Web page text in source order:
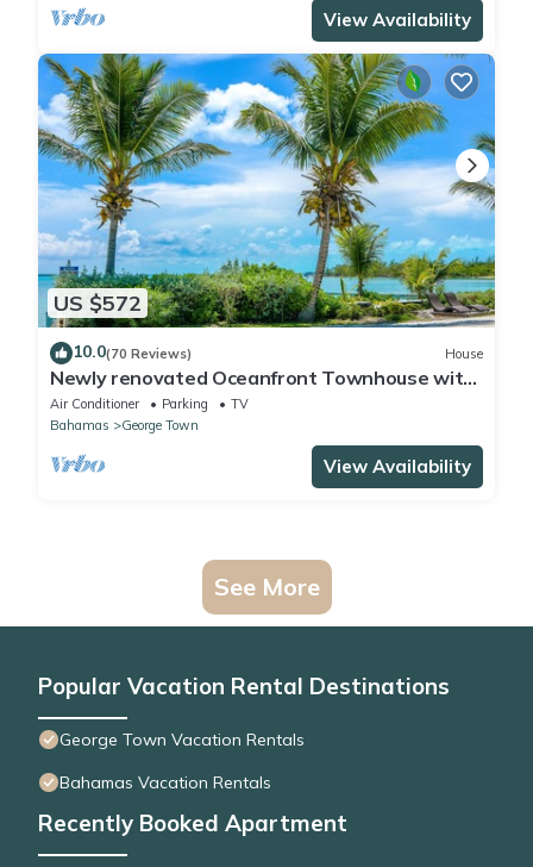
View Availability
US $572
10.0(70 Reviews) House
Newly renovated Oceanfront Townhouse with
Stunning Views & Private Beach Access
Air Conditioner Parking
TV
Bahamas
George Town
View Availability
See More
Popular Vacation Rental Destinations
George Town Vacation Rentals
Bahamas Vacation Rentals
Recently Booked Apartment